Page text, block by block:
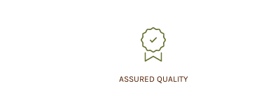
ASSURED QUALITY